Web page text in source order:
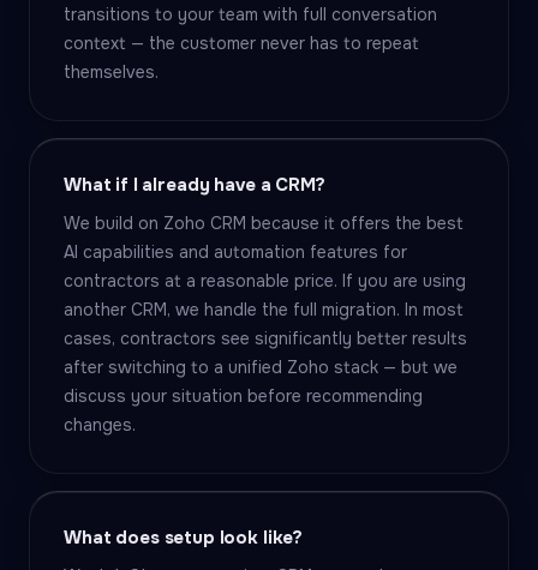
transitions to your team with full conversation
context — the customer never has to repeat
themselves.
What if I already have a CRM?
We build on Zoho CRM because it offers the best
AI capabilities and automation features for
contractors at a reasonable price. If you are using
another CRM, we handle the full migration. In most
cases, contractors see significantly better results
after switching to a unified Zoho stack — but we
discuss your situation before recommending
changes.
What does setup look like?